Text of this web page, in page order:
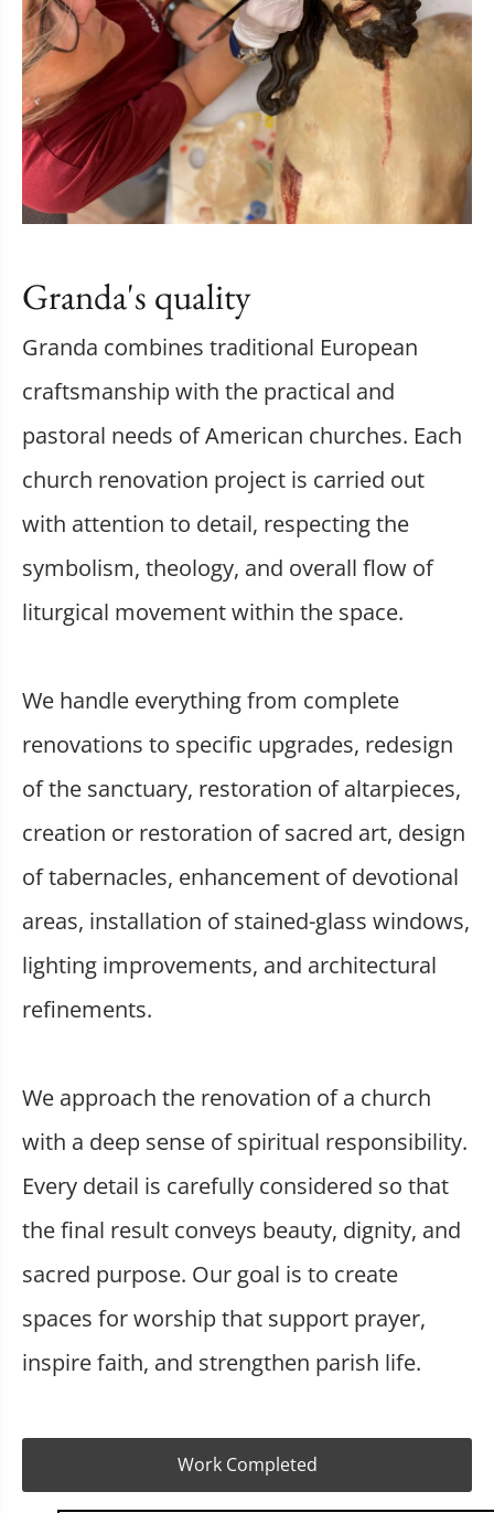
Granda's quality
Granda combines traditional European
craftsmanship with the practical and
pastoral needs of American churches. Each
church renovation project is carried out
with attention to detail, respecting the
symbolism, theology, and overall flow of
liturgical movement within the space.
We handle everything from complete
renovations to specific upgrades, redesign
of the sanctuary, restoration of altarpieces,
creation or restoration of sacred art, design
of tabernacles, enhancement of devotional
areas, installation of stained-glass windows,
lighting improvements, and architectural
refinements.
We approach the renovation of a church
with a deep sense of spiritual responsibility.
Every detail is carefully considered so that
the final result conveys beauty, dignity, and
sacred purpose. Our goal is to create
spaces for worship that support prayer,
inspire faith, and strengthen parish life.
Work Completed